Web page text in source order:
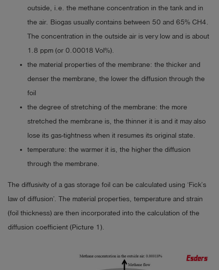
outside, i.e. the methane concentration in the tank and in
the air. Biogas usually contains between 50 and 65% CH4.
The concentration in the outside air is very low and is about
1.8 ppm (or 0.00018 Vol%).
the material properties of the membrane: the thicker and
denser the membrane, the lower the diffusion through the
foil
the degree of stretching of the membrane: the more
stretched the membrane is, the thinner it is and it may also
lose its gas-tightness when it resumes its original state.
temperature: the warmer it is, the higher the diffusion
through the membrane.
The diffusivity of a gas storage foil can be calculated using ‘Fick’s
law of diffusion’. The material properties, temperature and strain
(foil thickness) are then incorporated into the calculation of the
diffusion coefficient (Picture 1).